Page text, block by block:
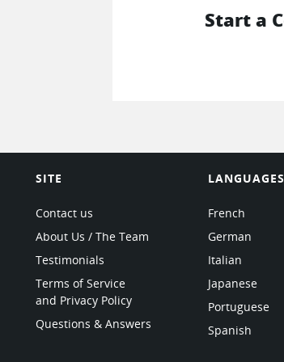
Start a
SITE
Contact us
About Us / The Team
Testimonials
Terms of Service
and Privacy Policy
Questions & Answers
LANGUAGES
French
German
Italian
Japanese
Portuguese
Spanish